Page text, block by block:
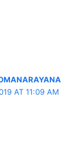
AT 11:09 AM